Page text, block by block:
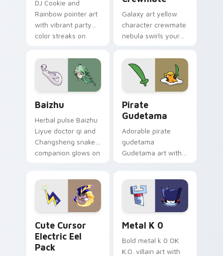
DJ Cookie and
Rainbow pointer art
with vibrant party
color streaks on
Galaxy art yellow
character crewmate
nebula swirls your
cursor tabs with
cosmic pointer flair.
Baizhu
Herbal pulse Baizhu
Liyue doctor qi and
Changsheng snake
companion glows on
Genshin custom
cursor serenity.
Pirate
Gudetama
Adorable pirate
gudetama
Gudetama art with
Sanrio flair on your
pointer pair.
Cute Cursor
Electric Eel
Pack
Metal K 0
Bold metal k 0 OK
K.O. villain art with